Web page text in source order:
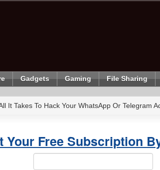
Gadgets Gaming File Sharing
It Takes To Hack Your WhatsApp Or Telegram
Your Free Subscription